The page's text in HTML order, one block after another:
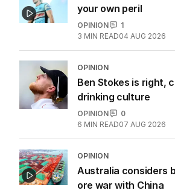
your own peril
OPINION
1
3 MIN READ04 AUG 2026
OPINION
Ben Stokes is right,
drinking culture
OPINION
0
6 MIN READ07 AUG 2026
OPINION
Australia considers
ore war with China